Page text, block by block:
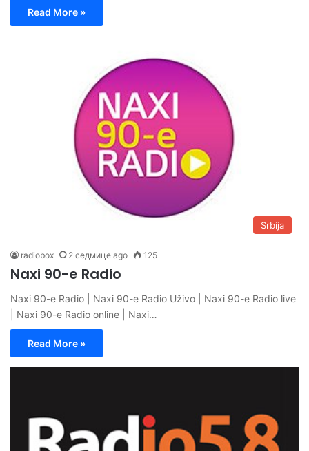
Read More »
Srbija
radiobox 2 седмице ago 125
Naxi 90-e Radio
Naxi 90-e Radio | Naxi 90-e Radio Uživo | Naxi 90-e Radio live
| Naxi 90-e Radio online | Naxi…
Read More »